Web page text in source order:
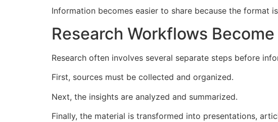
Information becomes easier to share because the format
Research Workflows
Research often involves several separate steps before
First, sources must be collected and organized.
Next, the insights are analyzed and summarized.
Finally, the material is transformed into presentations,